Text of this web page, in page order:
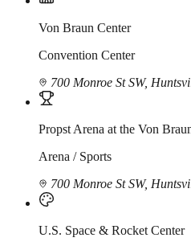
Von Braun Center
Convention Center
700 Monroe St SW,
Propst Arena at the Von
Arena / Sports
700 Monroe St SW,
U.S. Space & Rocket Center